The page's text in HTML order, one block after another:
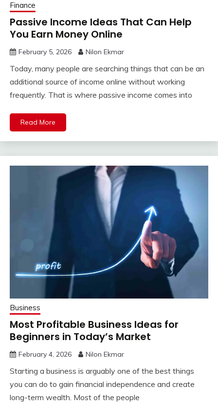
Finance
Passive Income Ideas That Can Help
You Earn Money Online
February 5, 2026 Nilon Ekmar
Today, many people are searching things that can be an
additional source of income online without working
frequently. That is where passive income comes into
Read More
Business
Most Profitable Business Ideas for
Beginners in Today’s Market
February 4, 2026 Nilon Ekmar
Starting a business is arguably one of the best things
you can do to gain financial independence and create
long-term wealth. Most of the people